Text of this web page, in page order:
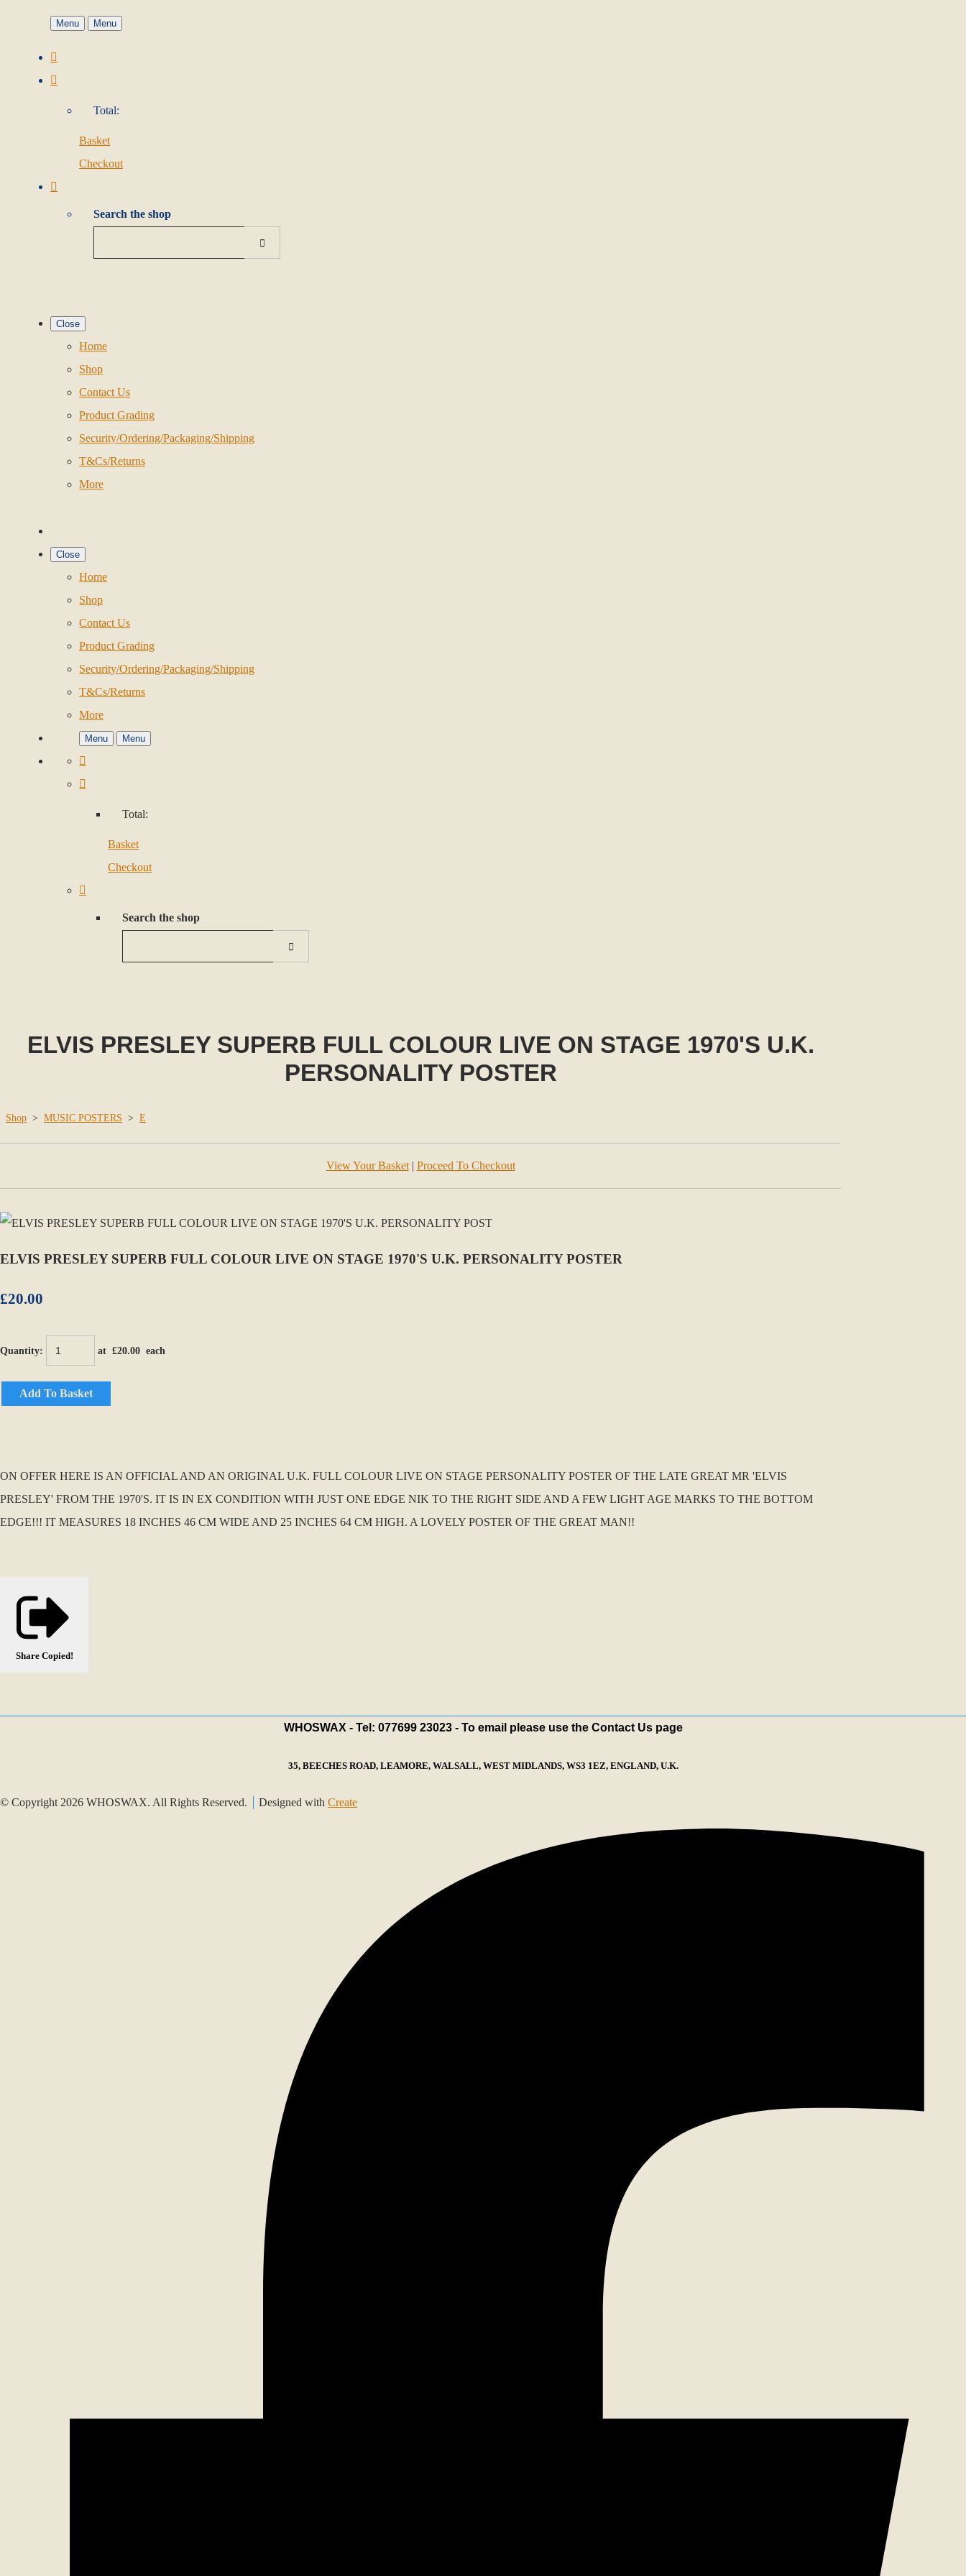
Menu Menu
Total:
Basket
Checkout
Search the shop
Close
Home
Shop
Contact Us
Product Grading
Security/Ordering/Packaging/Shipping
T&Cs/Returns
More
Close
Home
Shop
Contact Us
Product Grading
Security/Ordering/Packaging/Shipping
T&Cs/Returns
More
Menu Menu
Total:
Basket
Checkout
Search the shop
ELVIS PRESLEY SUPERB FULL COLOUR LIVE ON STAGE 1970'S U.K.
PERSONALITY POSTER
Shop > MUSIC POSTERS > E
View Your Basket| Proceed To Checkout
ELVIS PRESLEY SUPERB FULL COLOUR LIVE ON STAGE 1970'S U.K. PERSONALITY POSTER
£20.00
Quantity: at £20.00 each
Add To Basket
ON OFFER HERE IS AN OFFICIAL AND AN ORIGINAL U.K. FULL COLOUR LIVE ON STAGE PERSONALITY POSTER OF THE LATE GREAT MR 'ELVIS
PRESLEY' FROM THE 1970'S. IT IS IN EX CONDITION WITH JUST ONE EDGE NIK TO THE RIGHT SIDE AND A FEW LIGHT AGE MARKS TO THE BOTTOM
EDGE!!! IT MEASURES 18 INCHES 46 CM WIDE AND 25 INCHES 64 CM HIGH. A LOVELY POSTER OF THE GREAT MAN!!
Share Copied!
WHOSWAX - Tel: 077699 23023 - To email please use the Contact Us page
35, BEECHES ROAD, LEAMORE, WALSALL, WEST MIDLANDS, WS3 1EZ, ENGLAND, U.K.
© Copyright 2026 WHOSWAX. All Rights Reserved. Designed with Create